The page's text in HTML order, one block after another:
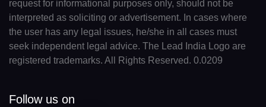
request for informational purposes only, should not be
interpreted as soliciting or advertisement. In cases where
the user has any legal issues, he/she in all cases must
seek independent legal advice. The Lead India Logo are
registered trademarks. All Rights Reserved. 0.0209
Follow us on